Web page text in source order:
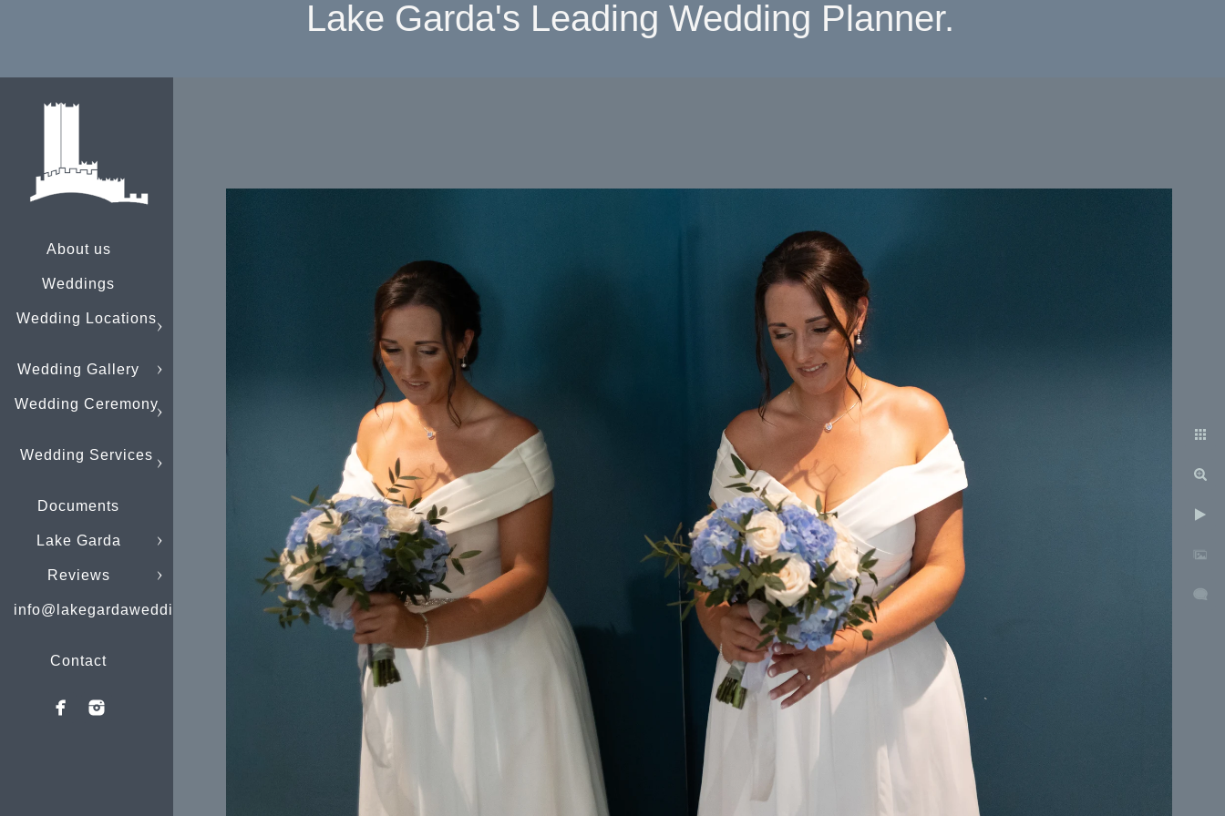
About us
Weddings
Wedding Locations
Wedding Gallery
Wedding Ceremony
Wedding Services
Documents
Lake Garda
Reviews
info@lakegardaweddings.com
Contact
Lake Garda's Leading Wedding Planner.